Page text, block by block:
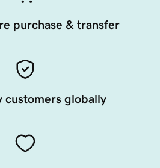
purchase & transfer
customers globally